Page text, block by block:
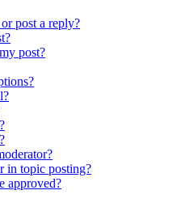
post a reply?
post?
in topic posting?
approved?